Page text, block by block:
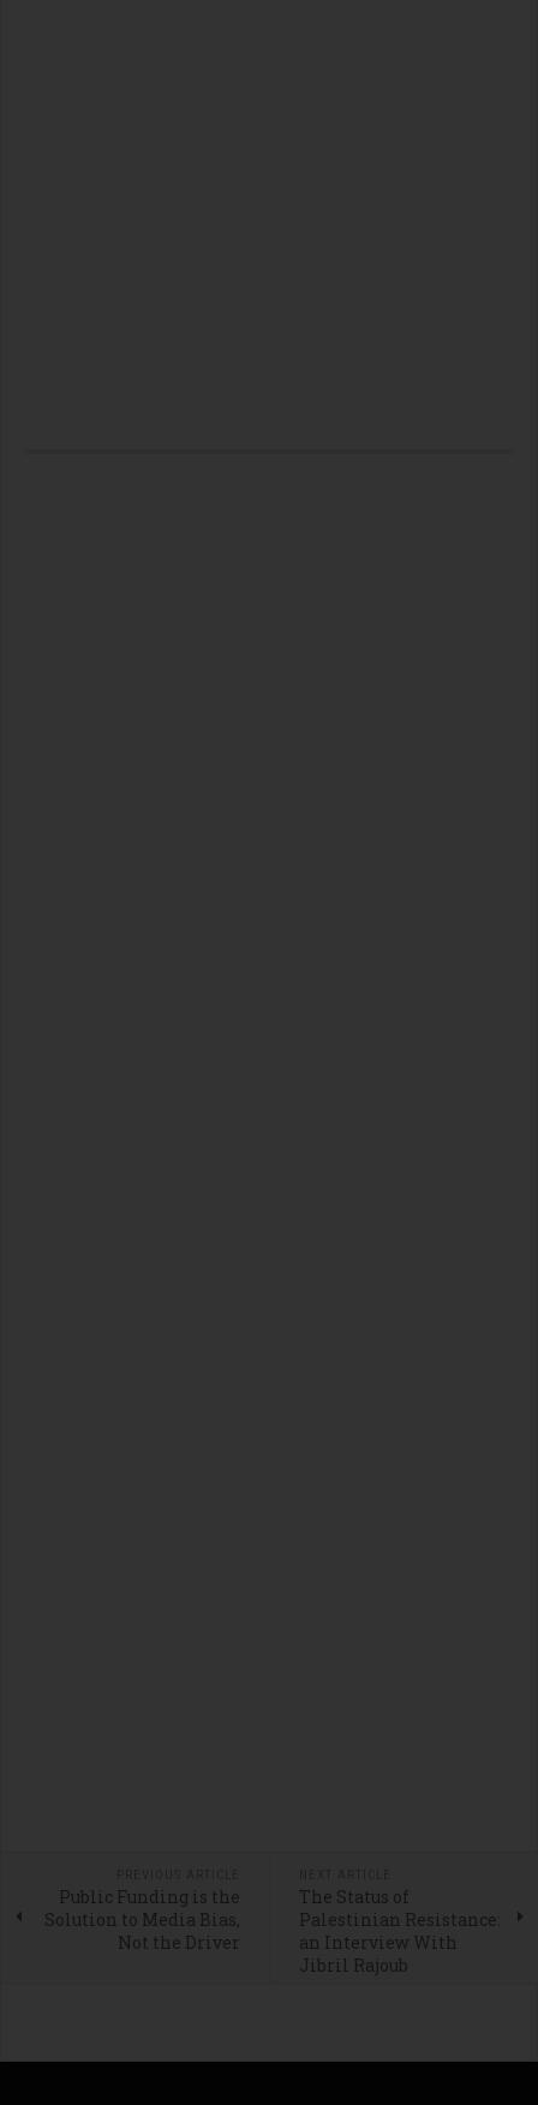
Public Funding is the
Solution to Media Bias,
Not the Driver
The Status of
Palestinian Resistance:
an Interview With
Jibril Rajoub